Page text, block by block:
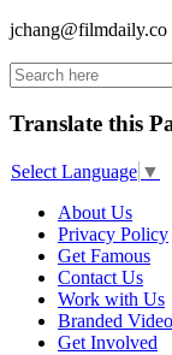
jchang@filmdaily.co
Translate this
Select Language ▼
About Us
Privacy Policy
Get Famous
Contact Us
Work with Us
Branded
Get Involved